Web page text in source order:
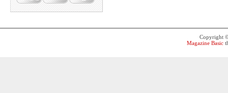
Copyright
Magazine Basic